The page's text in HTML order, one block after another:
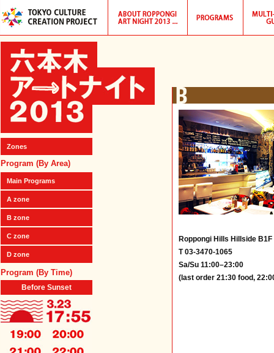
Zones
Program (By Area)
Main Programs
A zone
B zone
C zone
D zone
Program (By Time)
Before Sunset
Roppongi Hills Hillside B1F
T 03-3470-1065
Sa/Su 11:00–23:00
(last order 21:30 food,